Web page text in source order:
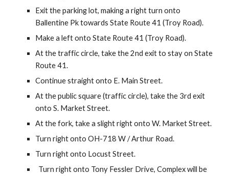
Exit the parking lot, making a right turn onto
Ballentine Pk towards State Route 41 (Troy Road).
Make a left onto State Route 41 (Troy Road).
At the traffic circle, take the 2nd exit to stay on State
Route 41.
Continue straight onto E. Main Street.
At the public square (traffic circle), take the 3rd exit
onto S. Market Street.
At the fork, take a slight right onto W. Market Street.
Turn right onto OH-718 W / Arthur Road.
Turn right onto Locust Street.
Turn right onto Tony Fessler Drive, Complex will be